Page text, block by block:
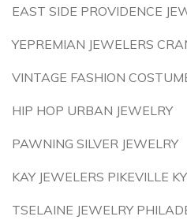
EAST SIDE PROVIDENCE
YEPREMIAN JEWELERS
VINTAGE FASHION
HIP HOP URBAN JEWELRY
PAWNING SILVER JEWELRY
KAY JEWELERS PIKEVILLE KY
TSELAINE JEWELRY